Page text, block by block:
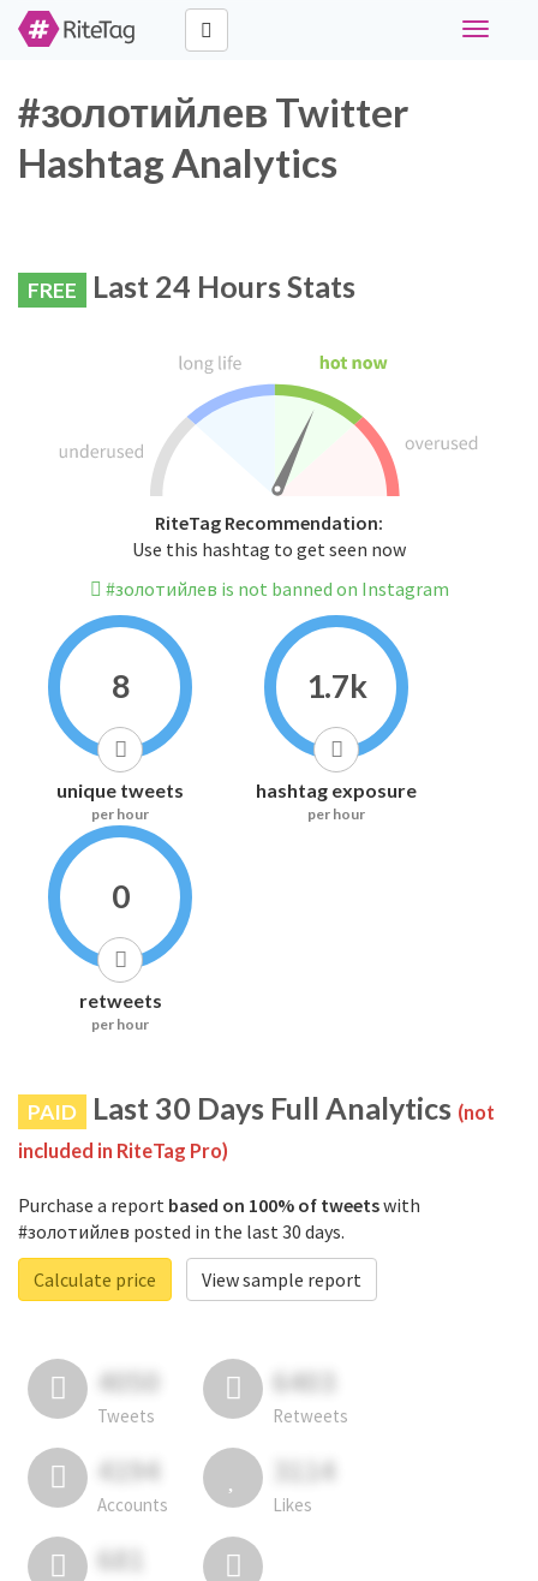
Toggle
#золотийлев Twitter
Hashtag Analytics
FREE Last 24 Hours Stats
RiteTag Recommendation:
Use this hashtag to get seen now
#золотийлев is not banned on Instagram
8
unique tweets
per hour
1.7k
hashtag exposure
per hour
0
retweets
per hour
PAID Last 30 Days Full Analytics (not
included in RiteTag Pro)
Purchase a report based on 100% of tweetswith
#золотийлев posted in the last 30 days.
Calculate price
View sample report
4050
Tweets
6403
Retweets
4194
Accounts
3114
Likes
681